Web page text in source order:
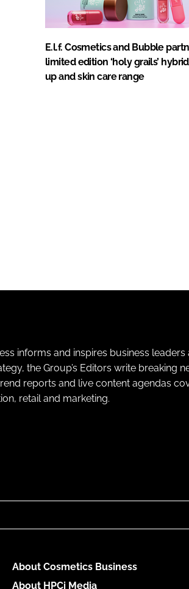
E.l.f. Cosmetics and Bubble
limited edition ‘holy grails’
up and skin care range
informs and inspires business leaders
the Group’s Editors write breaking
reports and live content agendas
retail and marketing.
About Cosmetics Business
About HPCi Media